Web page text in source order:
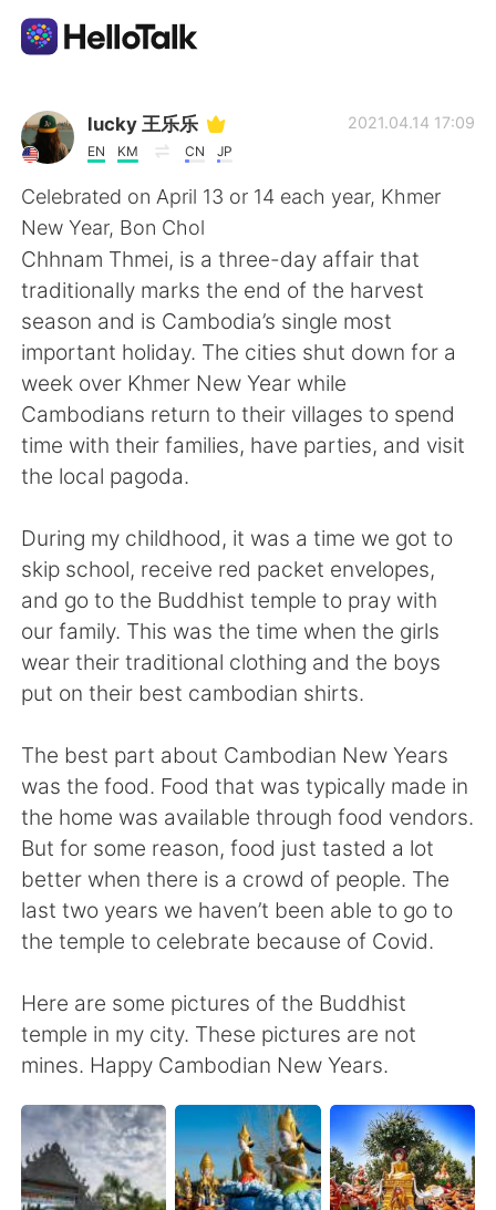
แอปแลกเปลี่ยนทางภาษา
AI Grammar Checker
ไทย
English 简体中文
繁體中文 Español
العربية Français
한국어 Русский
Indonesia Italiano
Türkçe Tiếng Việt
lucky 王乐乐
EN KM CN JP
2021.04.14 17:09
Celebrated on April 13 or 14 each year, Khmer
New Year, Bon Chol
Chhnam Thmei, is a three-day affair that
traditionally marks the end of the harvest
season and is Cambodia’s single most
important holiday. The cities shut down for a
week over Khmer New Year while
Cambodians return to their villages to spend
time with their families, have parties, and visit
the local pagoda.
During my childhood, it was a time we got to
skip school, receive red packet envelopes,
and go to the Buddhist temple to pray with
our family. This was the time when the girls
wear their traditional clothing and the boys
put on their best cambodian shirts.
The best part about Cambodian New Years
was the food. Food that was typically made in
the home was available through food vendors.
But for some reason, food just tasted a lot
better when there is a crowd of people. The
last two years we haven’t been able to go to
the temple to celebrate because of Covid.
Here are some pictures of the Buddhist
temple in my city. These pictures are not
mines. Happy Cambodian New Years.